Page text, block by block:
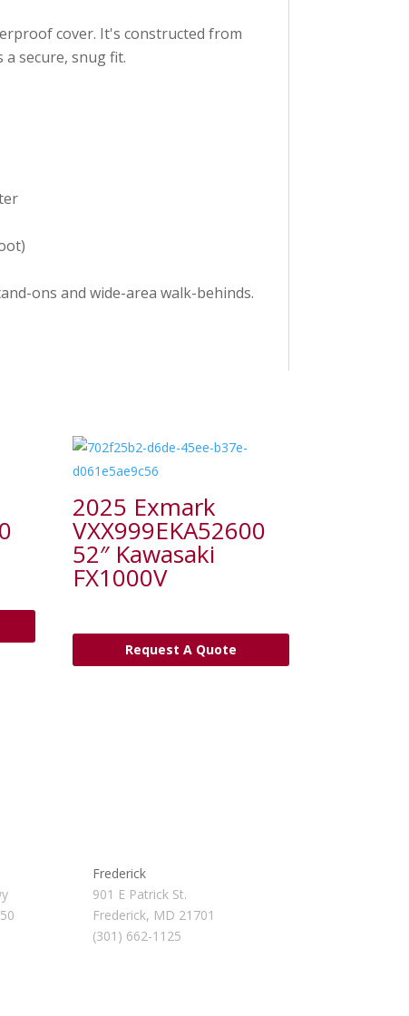
cover. It's constructed from
secure, snug fit.
ons and wide-area walk-behinds.
2025 Exmark
VXX999EKA52600
52″ Kawasaki
FX1000V
Request A Quote
Frederick
901 E Patrick St.
Frederick, MD 21701
(301) 662-1125